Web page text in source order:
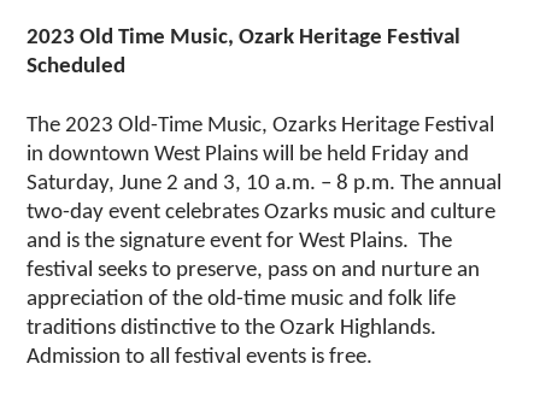
2023 Old Time Music, Ozark Heritage Festival
Scheduled
The 2023 Old-Time Music, Ozarks Heritage Festival
in downtown West Plains will be held Friday and
Saturday, June 2 and 3, 10 a.m. – 8 p.m. The annual
two-day event celebrates Ozarks music and culture
and is the signature event for West Plains. The
festival seeks to preserve, pass on and nurture an
appreciation of the old-time music and folk life
traditions distinctive to the Ozark Highlands.
Admission to all festival events is free.